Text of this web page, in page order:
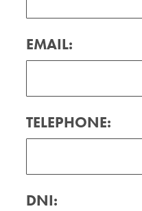
EMAIL:
TELEPHONE:
DNI: